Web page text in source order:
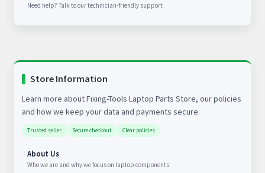
Need help? Talk to our technician-friendly support
Store Information
Learn more about Fixing-Tools Laptop Parts Store, our policies
and how we keep your data and payments secure.
Trusted seller Secure checkout Clear policies
About Us
Who we are and why we focus on laptop components